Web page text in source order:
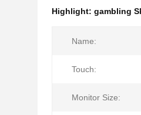
Highlight: gambling
Name:
Touch:
Monitor Size: